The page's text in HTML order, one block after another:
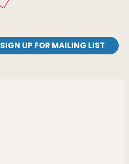
SIGN UP FOR MAILING LIST